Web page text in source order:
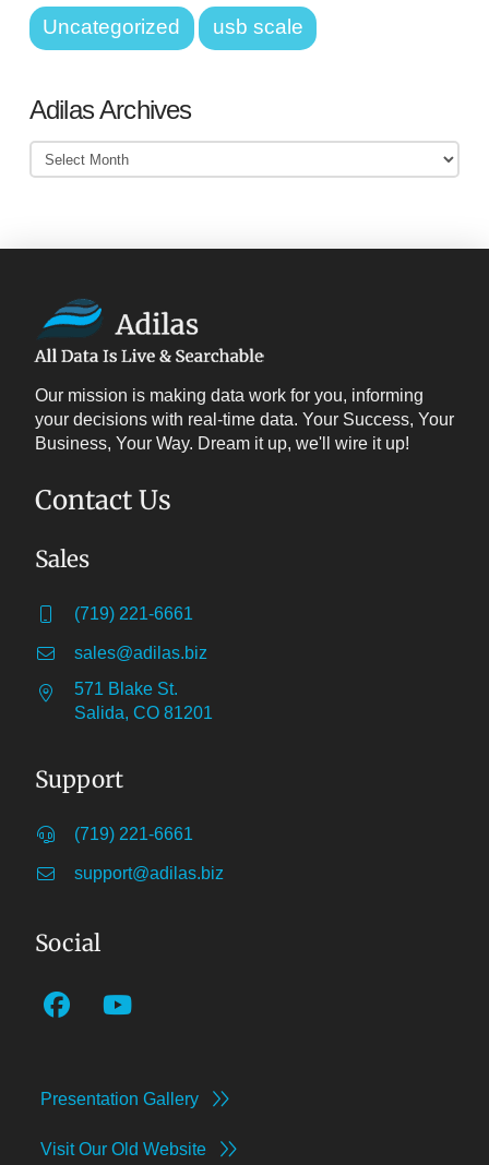
Uncategorized usb scale
Adilas Archives
Adilas
Archives
Our mission is making data work for you, informing
your decisions with real-time data. Your Success, Your
Business, Your Way. Dream it up, we'll wire it up!
Contact Us
Sales
(719) 221-6661
sales@adilas.biz
571 Blake St.
Salida, CO 81201
Support
(719) 221-6661
support@adilas.biz
Social
Presentation Gallery
Visit Our Old Website